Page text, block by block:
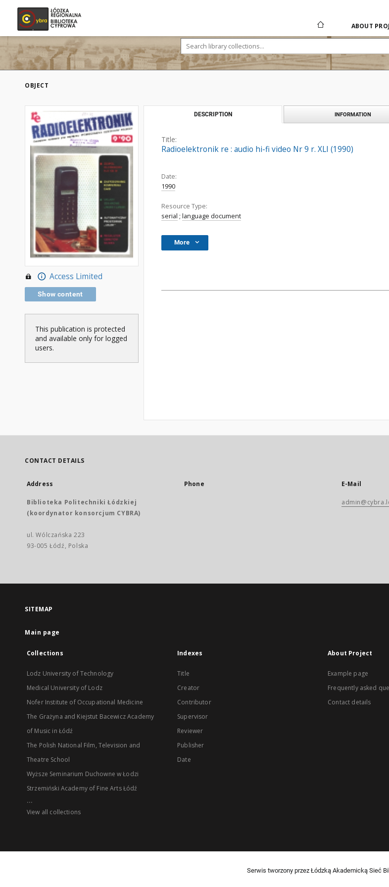
ABOUT
OBJECT
Access Limited
Show content
This publication is protected
and available only for logged
users.
DESCRIPTION INFORMATION
Title:
Radioelektronik re : audio hi-fi video Nr 9 r. XLI (1990)
Date:
1990
Resource Type:
serial ; language document
More
CONTACT DETAILS
Address
Biblioteka Politechniki Łódzkiej
(koordynator konsorcjum CYBRA)
ul. Wólczańska 223
93-005 Łódź, Polska
Phone E-Mail
SITEMAP
Main page
Collections
Lodz University of Technology
Medical University of Lodz
Nofer Institute of Occupational Medicine
The Grażyna and Kiejstut Bacewicz Academy
of Music in Łódź
The Polish National Film, Television and
Theatre School
Wyższe Seminarium Duchowne w Łodzi
Strzemiński Academy of Fine Arts Łódź
...
View all collections
Indexes
Title
Creator
Contributor
Supervisor
Reviewer
Publisher
Date
About Project
Example page
Frequently asked
Contact details
Serwis tworzony przez Łódzką Akademicką Sieć